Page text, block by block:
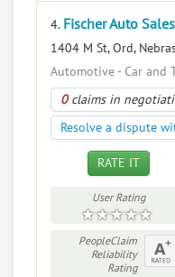
4. Fischer Auto Sales
1404 M St, Ord,
Automotive - Car and
0claims in
Resolve a dispute
RATE IT
User Rating
PeopleClaim
Reliability
Rating